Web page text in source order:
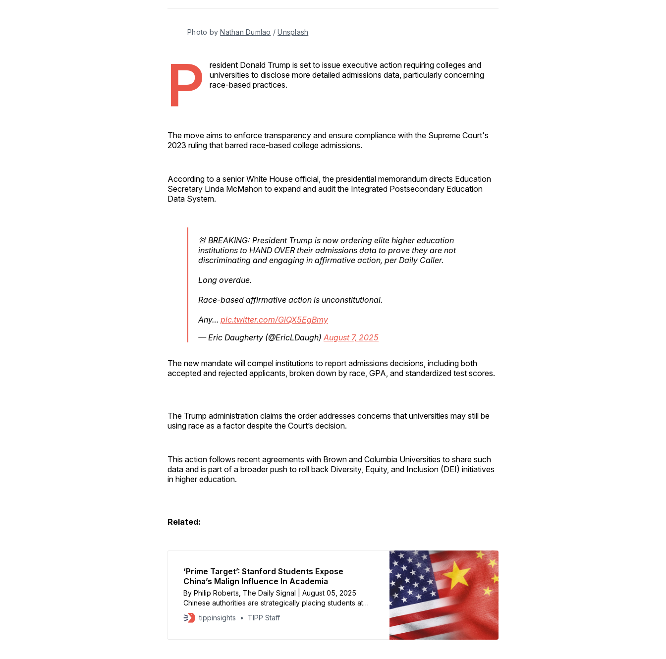
Facebook
Pinterest
LinkedInWhatsApp
Email
Photo by Nathan Dumlao / Unsplash
P
resident Donald Trump is set to issue executive action requiring colleges and
universities to disclose more detailed admissions data, particularly concerning
race-based practices.
The move aims to enforce transparency and ensure compliance with the Supreme Court's
2023 ruling that barred race-based college admissions.
According to a senior White House official, the presidential memorandum directs Education
Secretary Linda McMahon to expand and audit the Integrated Postsecondary Education
Data System.
🚨 BREAKING: President Trump is now ordering elite higher education
institutions to HAND OVER their admissions data to prove they are not
discriminating and engaging in affirmative action, per Daily Caller.
Long overdue.
Race-based affirmative action is unconstitutional.
Any… pic.twitter.com/GlQX5EgBmy
— Eric Daugherty (@EricLDaugh) August 7, 2025
The new mandate will compel institutions to report admissions decisions, including both
accepted and rejected applicants, broken down by race, GPA, and standardized test scores.
The Trump administration claims the order addresses concerns that universities may still be
using race as a factor despite the Court’s decision.
This action follows recent agreements with Brown and Columbia Universities to share such
data and is part of a broader push to roll back Diversity, Equity, and Inclusion (DEI) initiatives
in higher education.
Related:
‘Prime Target’: Stanford Students Expose
China’s Malign Influence In Academia
By Philip Roberts, The Daily Signal | August 05, 2025
Chinese authorities are strategically placing students at
Stanford University and requiring them to report on
academic research, student journalists said Tuesday at
tippinsights TIPP Staff